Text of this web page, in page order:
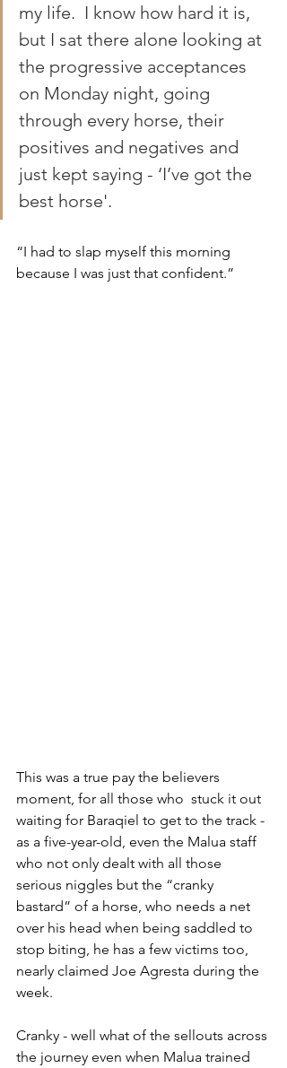
my life.  I know how hard it is,
but I sat there alone looking at
the progressive acceptances
on Monday night, going
through every horse, their
positives and negatives and
just kept saying - ‘I’ve got the
best horse'.
“I had to slap myself this morning
because I was just that confident.”
This was a true pay the believers
moment, for all those who  stuck it out
waiting for Baraqiel to get to the track -
as a five-year-old, even the Malua staff
who not only dealt with all those
serious niggles but the “cranky
bastard” of a horse, who needs a net
over his head when being saddled to
stop biting, he has a few victims too,
nearly claimed Joe Agresta during the
week.
Cranky - well what of the sellouts across
the journey even when Malua trained